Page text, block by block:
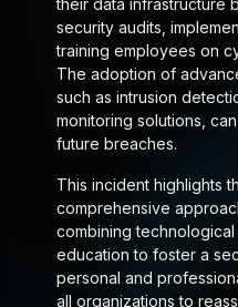
their data infrastructure
security audits,
training employees on
The adoption of
such as intrusion
monitoring solutions,
future breaches.
This incident highlights
comprehensive
combining
education to foster a
personal and
all organizations to